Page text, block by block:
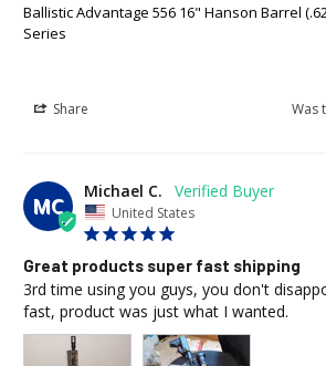
Ballistic Advantage 556 16" Hanson Barrel
Series
Share Was
MC
Michael C.
United States
Great products super fast shipping
3rd time using you guys, you don't
fast, product was just what I wanted.